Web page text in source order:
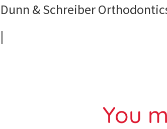
Dunn & Schreiber
|
You